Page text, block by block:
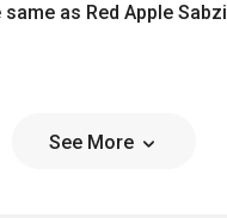
same as Red Apple Sabzi
See More